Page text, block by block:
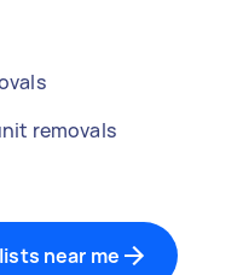
removals
near me